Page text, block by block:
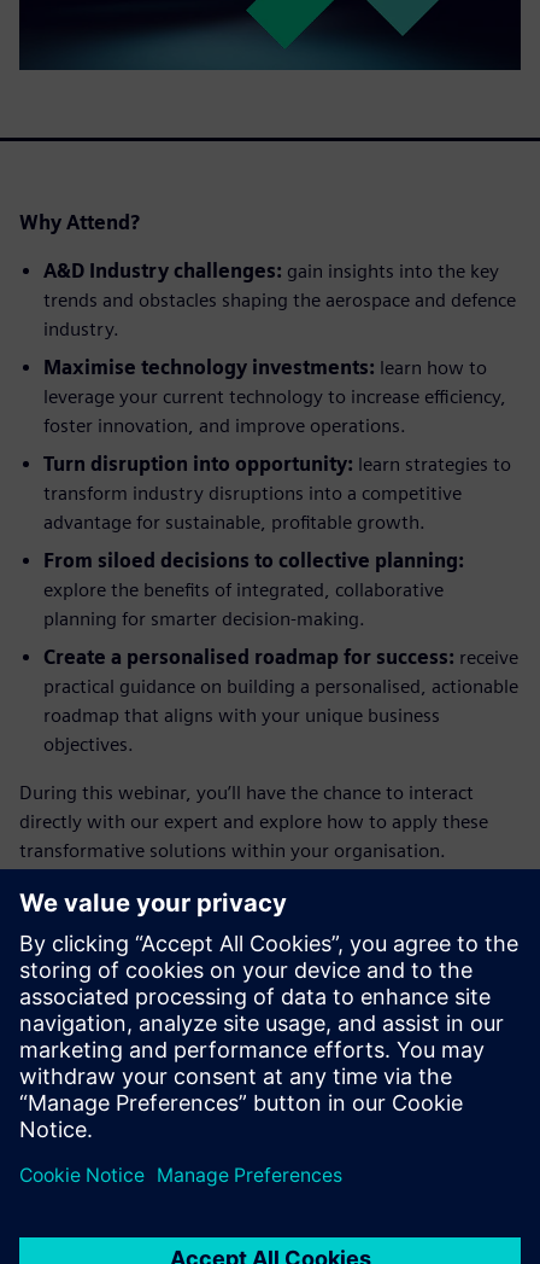
Why Attend?
A&D Industry challenges: gain insights into the key
trends and obstacles shaping the aerospace and defence
industry.
Maximise technology investments: learn how to
leverage your current technology to increase efficiency,
foster innovation, and improve operations.
Turn disruption into opportunity: learn strategies to
transform industry disruptions into a competitive
advantage for sustainable, profitable growth.
From siloed decisions to collective planning:
explore the benefits of integrated, collaborative
planning for smarter decision-making.
Create a personalised roadmap for success: receive
practical guidance on building a personalised, actionable
roadmap that aligns with your unique business
objectives.
During this webinar, you’ll have the chance to interact
directly with our expert and explore how to apply these
transformative solutions within your organisation.
We're excited for you to join us in this engaging session,
innovation and efficiency in the aerospace and defence
industry.
Register nowand take off on your journey toward digital
transformation in the aerospace industry!✈️
Questions?For any inquiries or additional information,
please feel free to contact us at
sonia.myftiu@siemens.com.